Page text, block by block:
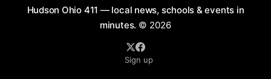
Hudson Ohio 411 — local news, schools & events in
minutes. © 2026
Sign up